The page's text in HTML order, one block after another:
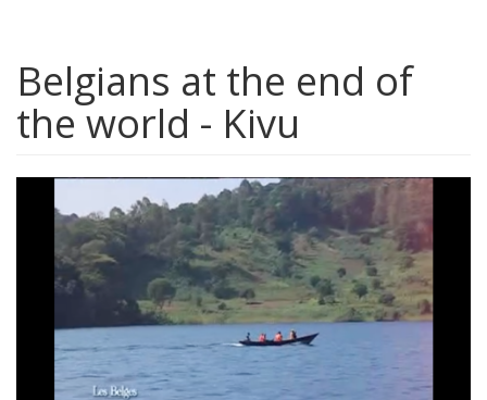
Belgians at the end of
the world - Kivu